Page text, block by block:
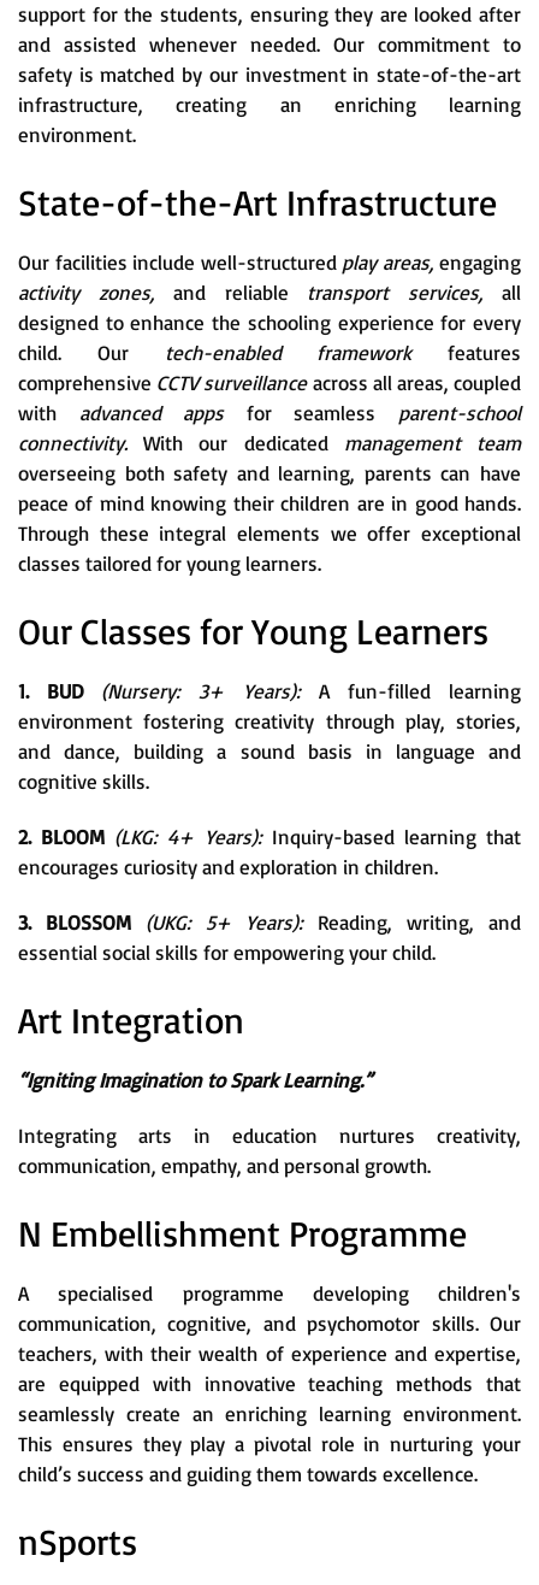
support for the students, ensuring they are looked after
and assisted whenever needed. Our commitment to
safety is matched by our investment in state-of-the-art
infrastructure, creating an enriching learning
environment.
State-of-the-Art Infrastructure
Our facilities include well-structured play areas, engaging
activity zones, and reliable transport services, all
designed to enhance the schooling experience for every
child. Our
tech-enabled framework features
comprehensive CCTV surveillanceacross all areas, coupled
with advanced apps for seamless parent-school
connectivity.With our dedicated management team
overseeing both safety and learning, parents can have
peace of mind knowing their children are in good hands.
Through these integral elements we offer exceptional
classes tailored for young learners.
Our Classes for Young Learners
1. BUD (Nursery: 3+ Years):A fun-filled learning
environment fostering creativity through play, stories,
and dance, building a sound basis in language and
cognitive skills.
2. BLOOM (LKG: 4+ Years): Inquiry-based learning that
encourages curiosity and exploration in children.
3. BLOSSOM (UKG: 5+ Years):Reading, writing, and
essential social skills for empowering your child.
Art Integration
“Igniting Imagination to Spark Learning.”
Integrating arts in education nurtures creativity,
communication, empathy, and personal growth.
N Embellishment Programme
A specialised programme developing children's
communication, cognitive, and psychomotor skills. Our
teachers, with their wealth of experience and expertise,
are equipped with innovative teaching methods that
seamlessly create an enriching learning environment.
This ensures they play a pivotal role in nurturing your
child’s success and guiding them towards excellence.
nSports